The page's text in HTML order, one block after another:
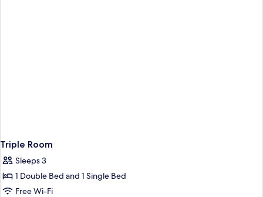
Triple Room
Sleeps 3
1 Double Bed and 1 Single Bed
Free Wi-Fi